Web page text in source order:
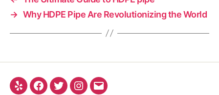
→ Why HDPE Pipe Are Revolutionizing the World